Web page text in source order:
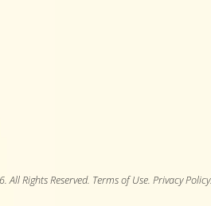
All Rights Reserved. Terms of Use. Privacy Policy.